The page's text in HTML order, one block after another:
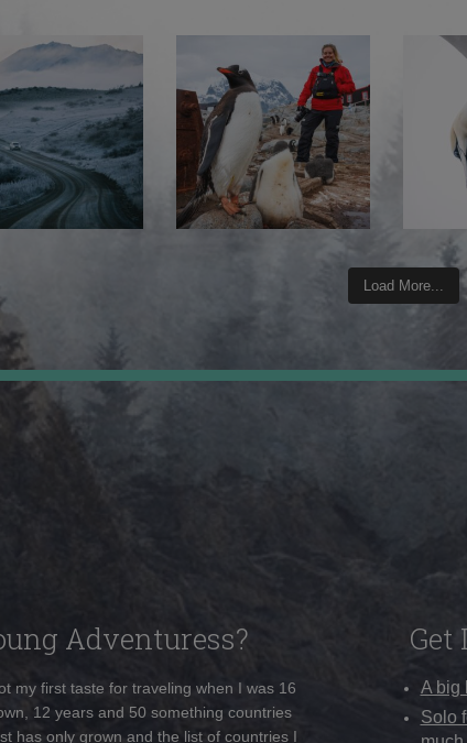
Load More...
Adventuress?
my first taste for traveling when I was 16
12 years and 50 something countries
has only grown and the list of countries I
Get
A big
Solo